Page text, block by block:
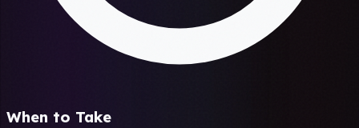
When to Take